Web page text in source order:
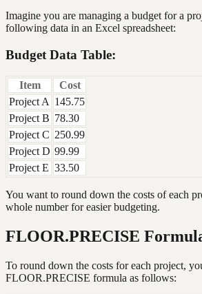
Imagine you are managing a budget for a
following data in an Excel spreadsheet:
Budget Data Table:
Item
Cost
Project A 145.75
Project B 78.30
Project C 250.99
Project D 99.99
Project E 33.50
You want to round down the costs of each
whole number for easier budgeting.
FLOOR.PRECISE
To round down the costs for each project,
FLOOR.PRECISE formula as follows: